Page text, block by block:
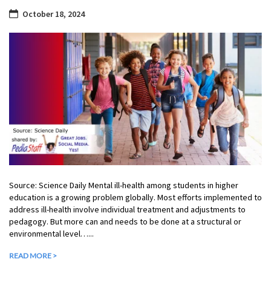
October 18, 2024
Source: Science Daily Mental ill-health among students in higher
education is a growing problem globally. Most efforts implemented to
address ill-health involve individual treatment and adjustments to
pedagogy. But more can and needs to be done at a structural or
environmental level…...
READ MORE >